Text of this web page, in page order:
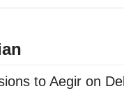
to Aegir on